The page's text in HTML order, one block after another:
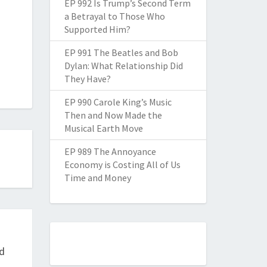
EP 992 Is Trump’s Second Term
a Betrayal to Those Who
Supported Him?
EP 991 The Beatles and Bob
Dylan: What Relationship Did
They Have?
EP 990 Carole King’s Music
Then and Now Made the
Musical Earth Move
EP 989 The Annoyance
Economy is Costing All of Us
Time and Money